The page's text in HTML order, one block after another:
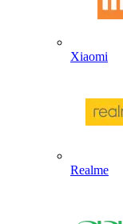
Xiaomi
Realme